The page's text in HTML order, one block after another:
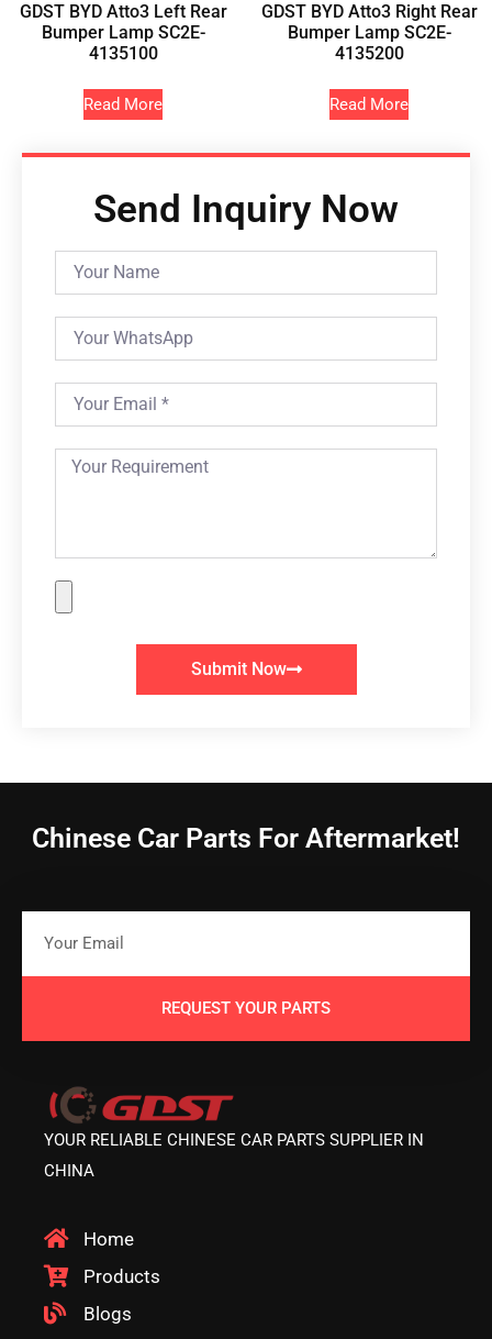
GDST BYD Atto3 Left Rear
Bumper Lamp SC2E-
4135100
Read More
GDST BYD Atto3 Right Rear
Bumper Lamp SC2E-
4135200
Read More
Send Inquiry Now
Submit Now
Chinese Car Parts For Aftermarket!
REQUEST YOUR PARTS
YOUR RELIABLE CHINESE CAR PARTS SUPPLIER IN
CHINA
Home
Products
Blogs